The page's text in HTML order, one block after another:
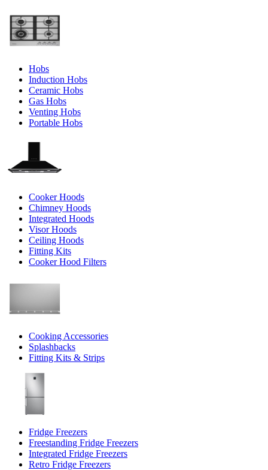
Hobs
Induction Hobs
Ceramic Hobs
Gas Hobs
Venting Hobs
Portable Hobs
Cooker Hoods
Chimney Hoods
Integrated Hoods
Visor Hoods
Ceiling Hoods
Fitting Kits
Cooker Hood Filters
Cooking Accessories
Splashbacks
Fitting Kits & Strips
Fridge Freezers
Freestanding Fridge Freezers
Integrated Fridge Freezers
Retro Fridge Freezers